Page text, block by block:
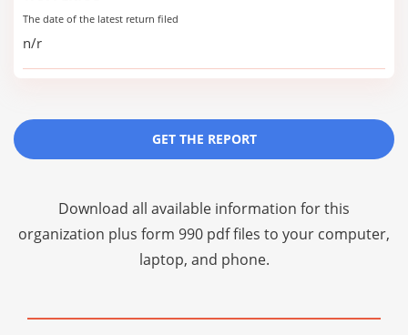
The date of the latest return filed
n/r
GET THE REPORT
Download all available information for this
organization plus form 990 pdf files to your computer,
laptop, and phone.